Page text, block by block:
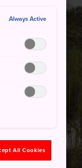
Always Active
All Cookies